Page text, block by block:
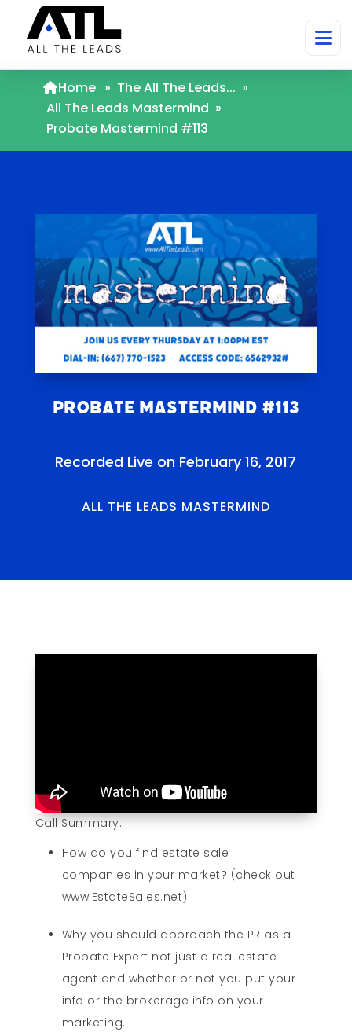
Home » The All The Leads... »
All The Leads Mastermind »
Probate Mastermind #113
Probate Mastermind #113
Recorded Live on February 16, 2017
ALL THE LEADS MASTERMIND
Call Summary:
How do you find estate sale
companies in your market? (check out
www.EstateSales.net)
Why you should approach the PR as a
Probate Expert not just a real estate
agent and whether or not you put your
info or the brokerage info on your
marketing.